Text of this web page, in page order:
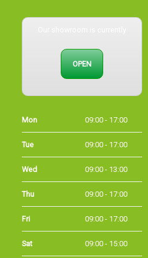
Our showroom is currently
OPEN
Tue 09:00 - 17:00
Wed 09:00 - 13:00
Thu 09:00 - 17:00
Fri 09:00 - 17:00
Sat 09:00 - 15:00
Sun CLOSED